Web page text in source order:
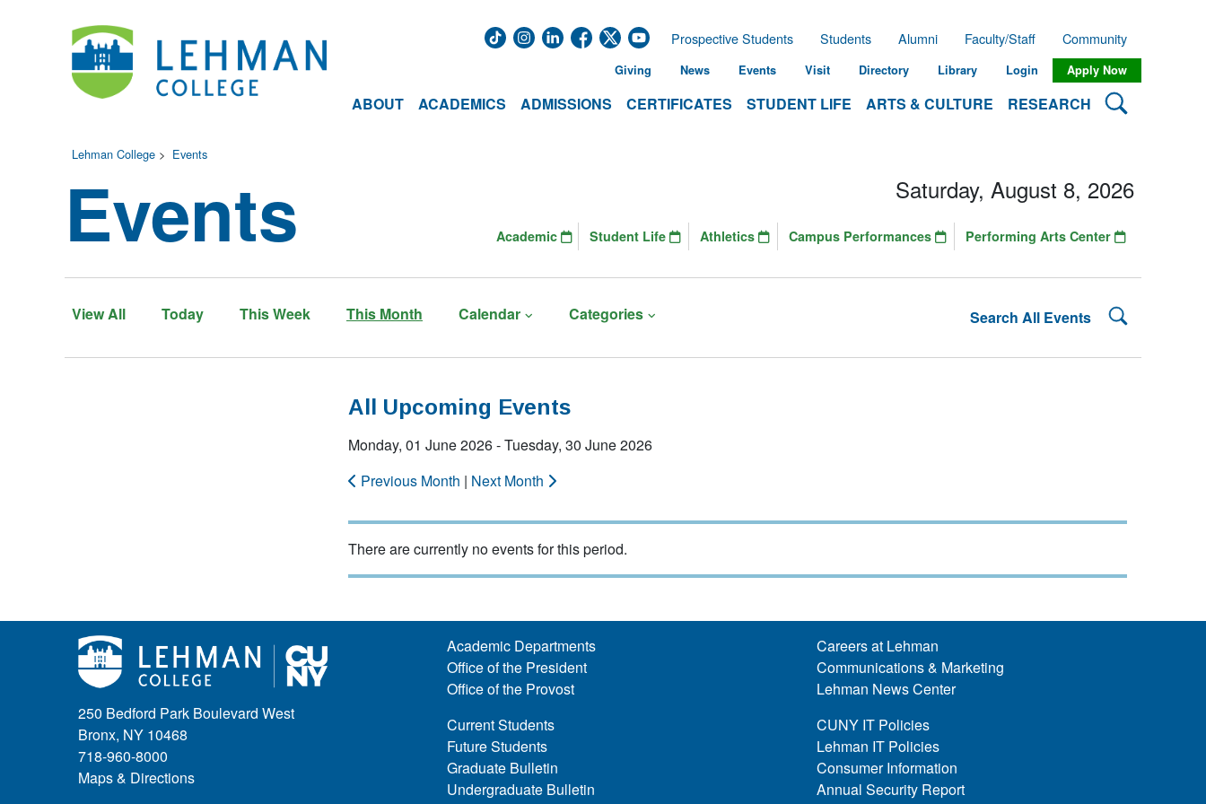
ABOUT ACADEMICS ADMISSIONS CERTIFICATES STUDENT LIFE ARTS & CULTURE RESEARCH Search
Prospective Students Students Alumni Faculty/Staff Community
Giving News Events Visit Directory Library Login Apply Now
Lehman College > Events
Events
View All Today This Week This Month Calendar Categories Search All Events Search
Saturday, August 8, 2026
Academic Student Life Athletics Campus Performances Performing Arts Center
All Upcoming Events
Monday, 01 June 2026 - Tuesday, 30 June 2026
Previous Month | Next Month
There are currently no events for this period.
250 Bedford Park Boulevard West
Bronx, NY 10468
718-960-8000
Maps & Directions
Academic Departments
Office of the President
Office of the Provost
Current Students
Future Students
Graduate Bulletin
Undergraduate Bulletin
Careers at Lehman
Communications & Marketing
Lehman News Center
CUNY IT Policies
Lehman IT Policies
Consumer Information
Annual Security Report